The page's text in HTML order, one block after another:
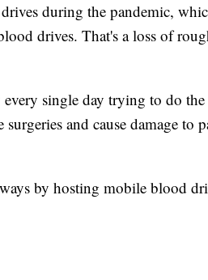
during the pandemic,
drives. That's a loss of
single day trying to do the
and cause damage to
by hosting mobile blood